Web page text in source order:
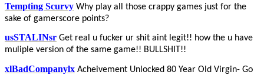
Tempting Scurvy Why play all those crappy games just for the
sake of gamerscore points?
usSTALINsr Get real u fucker ur shit aint legit!! how the u have
muliple version of the same game!! BULLSHIT!!
xlBadCompanylx Acheivement Unlocked 80 Year Old Virgin- Go